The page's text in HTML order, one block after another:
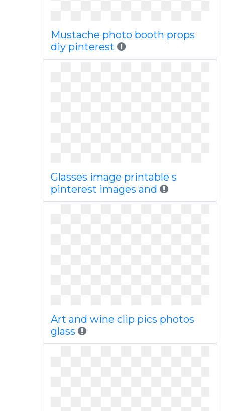
Mustache photo booth props
diy pinterest
Glasses image printable s
pinterest images and
Art and wine clip pics photos
glass